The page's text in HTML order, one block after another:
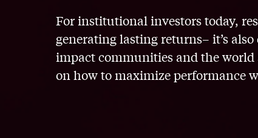
For institutional investors today,
generating lasting returns– it’s
impact communities and the
on how to maximize performance